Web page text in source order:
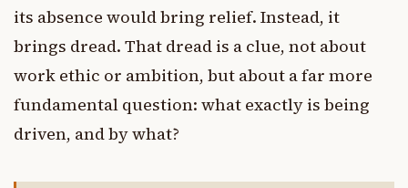
its absence would bring relief. Instead, it
brings dread. That dread is a clue, not about
work ethic or ambition, but about a far more
fundamental question: what exactly is being
driven, and by what?